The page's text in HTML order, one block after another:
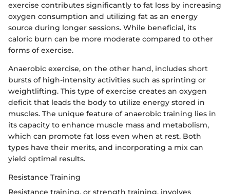
exercise contributes significantly to fat loss by increasing
oxygen consumption and utilizing fat as an energy
source during longer sessions. While beneficial, its
caloric burn can be more moderate compared to other
forms of exercise.
Anaerobic exercise, on the other hand, includes short
bursts of high-intensity activities such as sprinting or
weightlifting. This type of exercise creates an oxygen
deficit that leads the body to utilize energy stored in
muscles. The unique feature of anaerobic training lies in
its capacity to enhance muscle mass and metabolism,
which can promote fat loss even when at rest. Both
types have their merits, and incorporating a mix can
yield optimal results.
Resistance Training
Resistance training, or strength training, involves